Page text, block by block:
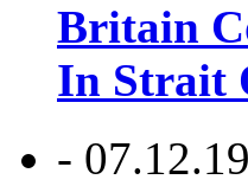
Britain
In Strait
-